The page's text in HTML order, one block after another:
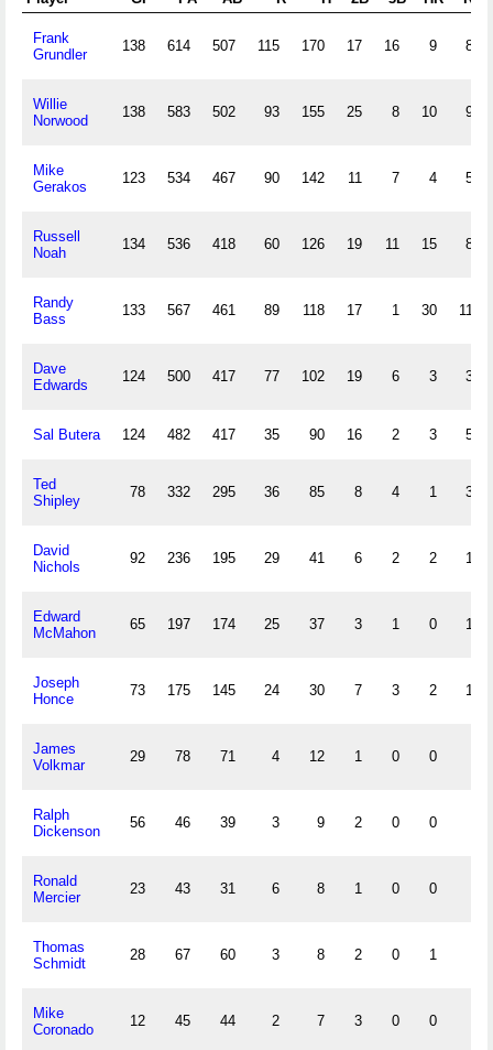
Frank
Grundler
138 614 507 115 170 17 16 9 82
Willie
Norwood
138 583 502 93 155 25 8 10 91
Mike
Gerakos
123 534 467 90 142 11 7 4 59
Russell
Noah
134 536 418 60 126 19 11 15 86
Randy
Bass
133 567 461 89 118 17 1 30 112
Dave
Edwards
124 500 417 77 102 19 6 3 34
Sal Butera 124 482 417 35 90 16 2 3 55
Ted
Shipley
78 332 295 36 85 8 4 1 33
David
Nichols
92 236 195 29 41 6 2 2 17
Edward
McMahon
65 197 174 25 37 3 1 0 16
Joseph
Honce
73 175 145 24 30 7 3 2 17
James
Volkmar
29 78 71 4 12 1 0 0
Ralph
Dickenson
56 46 39 3 9 2 0 0
Ronald
Mercier
23 43 31 6 8 1 0 0
Thomas
Schmidt
28 67 60 3 8 2 0 1
Mike
Coronado
12 45 44 2 7 3 0 0